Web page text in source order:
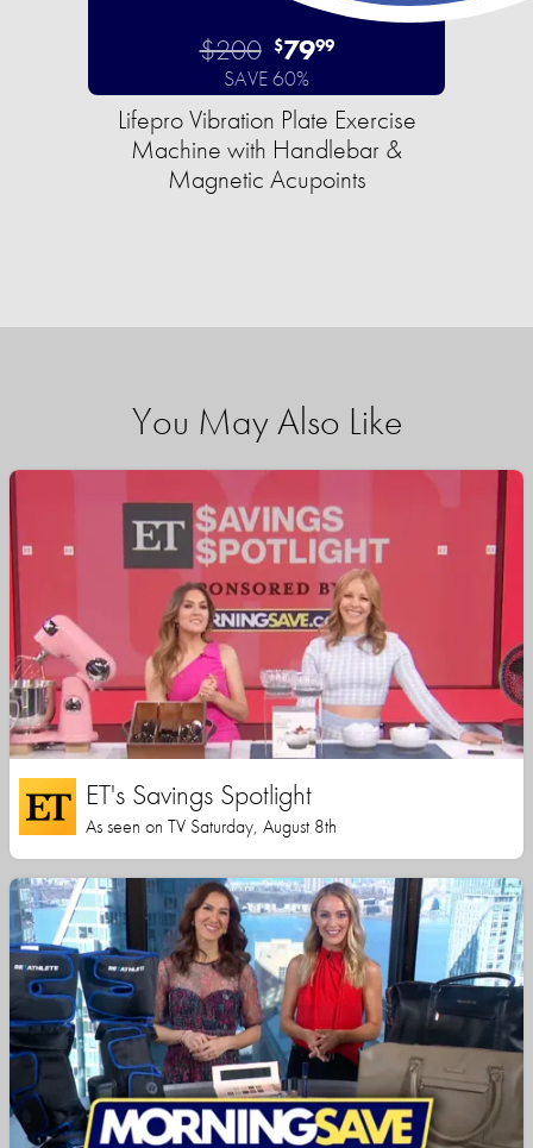
$200 $7999
SAVE 60%
Lifepro Vibration Plate Exercise
Machine with Handlebar &
Magnetic Acupoints
You May Also Like
ET's Savings Spotlight
As seen on TV Saturday, August 8th